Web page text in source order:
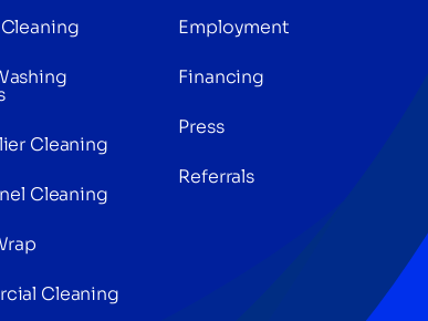
Cleaning
Cleaning
Cleaning
Employment
Financing
Press
Referrals